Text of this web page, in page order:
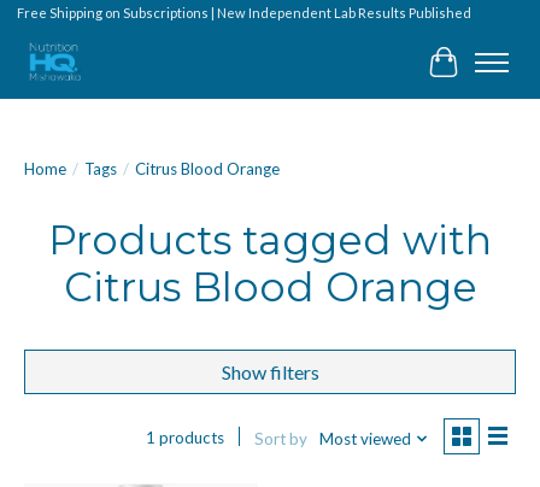
Free Shipping on Subscriptions | New Independent Lab Results Published
Cart
Home / Tags / Citrus Blood Orange
Products tagged with
Citrus Blood Orange
Show filters
1 products Sort by Most viewed